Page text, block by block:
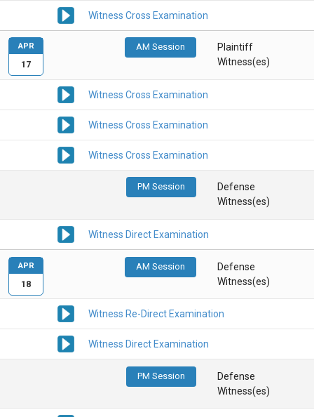
Witness Cross Examination
AM Session
Plaintiff
Witness(es)
Witness Cross Examination
Witness Cross Examination
Witness Cross Examination
PM Session
Defense
Witness(es)
Witness Direct Examination
APR
17
AM Session
Defense
Witness(es)
Witness Re-Direct Examination
Witness Direct Examination
PM Session
Defense
Witness(es)
APR
18